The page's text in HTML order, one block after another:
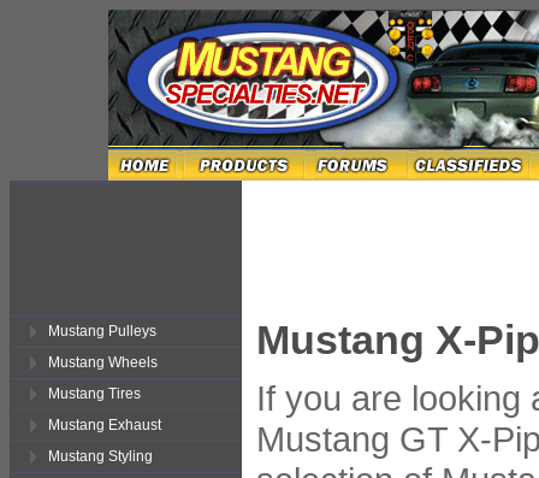
Mustang Pulleys
Mustang Wheels
Mustang Tires
Mustang Exhaust
Mustang Styling
Mustang X-
If you are looking
Mustang GT X-